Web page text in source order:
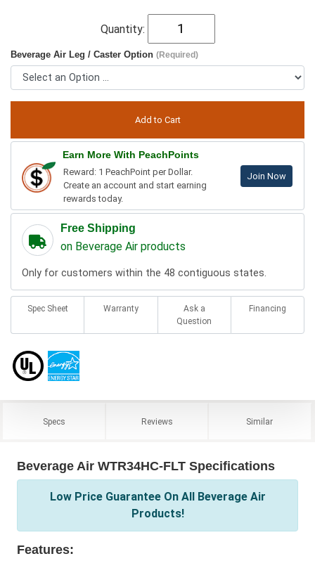
Quantity:
Beverage Air Leg / Caster Option (Required)
Earn More With PeachPoints
Reward: 1 PeachPoint per Dollar.
Create an account and start earning
rewards today.
Join Now
Free Shipping
on Beverage Air products
Only for customers within the 48 contiguous states.
Spec Sheet Warranty
Ask a
Question
Financing
Specs Reviews Similar
Beverage Air WTR34HC-FLT Specifications
Low Price Guarantee On All Beverage Air
Products!
Features: